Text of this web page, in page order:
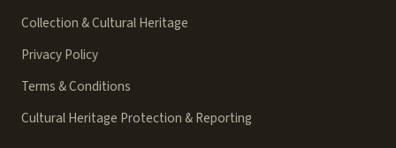
Collection & Cultural Heritage
Privacy Policy
Terms & Conditions
Cultural Heritage Protection & Reporting